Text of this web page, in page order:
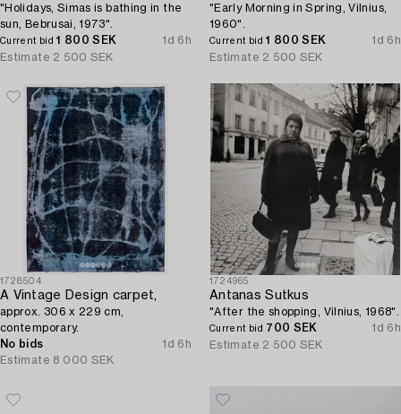
"Holidays, Simas is bathing in the
sun, Bebrusai, 1973".
Current bid1 800 SEK
1d 6h
Estimate 2 500 SEK
"Early Morning in Spring, Vilnius,
1960".
Current bid1 800 SEK
1d 6h
Estimate 2 500 SEK
1728504
A Vintage Design carpet,
approx. 306 x 229 cm,
contemporary.
No bids
1d 6h
Estimate 8 000 SEK
1724965
Antanas Sutkus
"After the shopping, Vilnius, 1968".
Current bid 700 SEK
1d 6h
Estimate 2 500 SEK